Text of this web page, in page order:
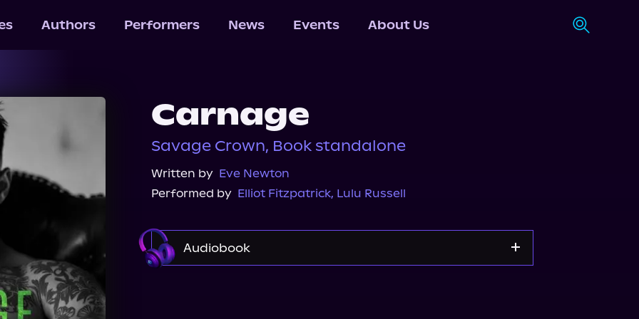
Authors Performers News Events About Us
Carnage
Savage Crown, Book standalone
Written by Eve Newton
Performed by Elliot Fitzpatrick, Lulu Russell
Audiobook